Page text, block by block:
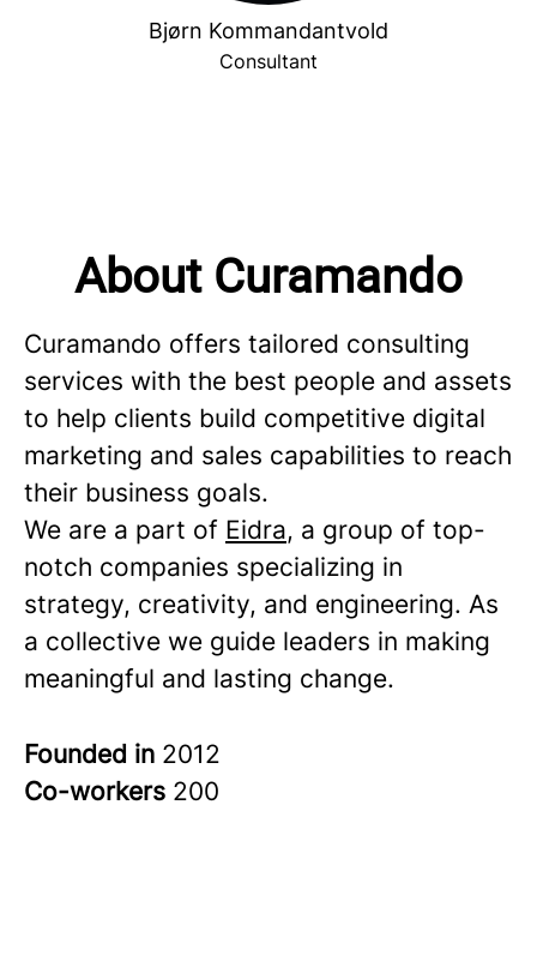
Bjørn Kommandantvold
Consultant
About Curamando
Curamando offers tailored consulting
services with the best people and assets
to help clients build competitive digital
marketing and sales capabilities to reach
their business goals.
We are a part of Eidra, a group of top-
notch companies specializing in
strategy, creativity, and engineering. As
a collective we guide leaders in making
meaningful and lasting change.
Founded in 2012
Co-workers 200